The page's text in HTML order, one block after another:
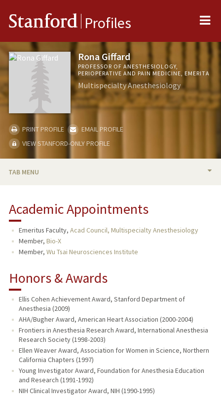
Stanford Profiles
Rona Giffard
PROFESSOR OF ANESTHESIOLOGY,
PERIOPERATIVE AND PAIN MEDICINE, EMERITA
Multispecialty Anesthesiology
PRINT PROFILE
EMAIL PROFILE
VIEW STANFORD-ONLY PROFILE
TAB MENU
RESEARCH & SCHOLARSHIP
TEACHING
Academic Appointments
Emeritus Faculty, Acad Council, Multispecialty Anesthesiology
Member, Bio-X
Member, Wu Tsai Neurosciences Institute
Honors & Awards
Ellis Cohen Achievement Award, Stanford Department of
Anesthesia (2009)
AHA/Bugher Award, American Heart Association (2000-2004)
Frontiers in Anesthesia Research Award, International Anesthesia
Research Society (1998-2003)
Ellen Weaver Award, Association for Women in Science, Northern
California Chapters (1997)
Young Investigator Award, Foundation for Anesthesia Education
and Research (1991-1992)
NIH Clinical Investigator Award, NIH (1990-1995)